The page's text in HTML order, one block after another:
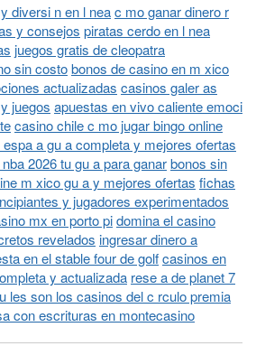
diversi n en l neac mo ganar dinero r
y consejos piratas cerdo en l nea
juegos gratis de cleopatra
sin costobonos de casino en m xico
actualizadas casinos galer as
juegos apuestas en vivo caliente emoci
casino chile c mo jugar bingo online
a gu a completa y mejores ofertas
2026 tu gu a para ganarbonos sin
m xico gu a y mejores ofertas fichas
y jugadores experimentados
mx en porto pidomina el casino
revelados ingresar dinero a
en el stable four de golfcasinos en
y actualizada rese a de planet 7
les son los casinos del c rculo premia
con escrituras en montecasino